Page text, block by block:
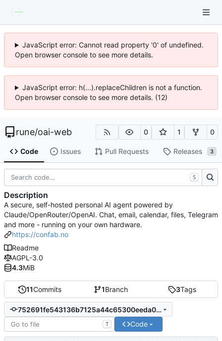
JavaScript error: Cannot read property '0' of undefined.
Open browser console to see more details.
JavaScript error: h(...).replaceChildren is not a function.
Open browser console to see more details. (12)
rune/oai-web 0 1 0
Code Issues Pull Requests Releases 3
11Commits 1Branch 3Tags
752691fe543136b7125a44c65300eeda0e834fe9
T Code
S
Description
A secure, self-hosted personal AI agent powered by
Claude/OpenRouter/OpenAI. Chat, email, calendar, files, Telegram
and more - running on your own hardware.
https://confab.no
Readme
AGPL-3.0
4.3MiB